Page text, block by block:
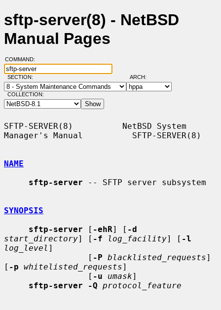
sftp-server(8) - NetBSD
Manual Pages
COMMAND:
SECTION: ARCH:
COLLECTION:
SFTP-SERVER(8)          NetBSD System
Manager's Manual          SFTP-SERVER(8)
NAME
sftp-server -- SFTP server subsystem
SYNOPSIS
sftp-server [ -ehR] [ -d
start_directory] [ -f log_facility] [ -l
log_level ]
                 [
-P blacklisted_requests]
[ -p whitelisted_requests]
                 [
-u umask]
sftp-server -Q protocol_feature